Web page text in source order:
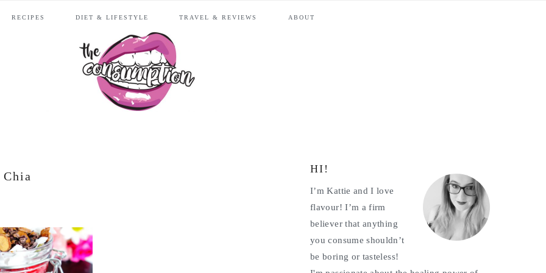
RECIPES DIET & LIFESTYLE TRAVEL & REVIEWS ABOUT
Chia
Primary
Sidebar
HI!
I’m Kattie and I love
flavour! I’m a firm
believer that anything
you consume shouldn’t
be boring or tasteless!